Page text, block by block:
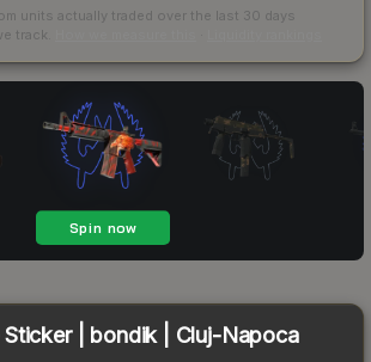
units actually traded over the last 30 days
track.
Sticker | bondik | Cluj-Napoca